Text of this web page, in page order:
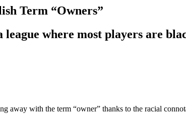
Term “Owners”
where most players are
away with the term “owner” thanks to the racial